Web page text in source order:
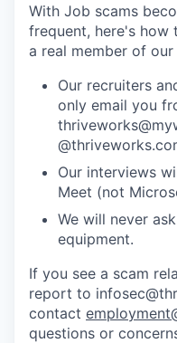
With Job scams
frequent, here's
a real member of our
Our recruiters
only email you
Our interviews
Meet (not
We will never
equipment.
If you see a scam
report to
contact
questions or